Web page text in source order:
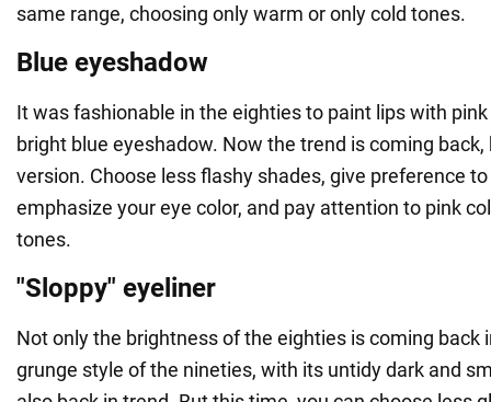
same range, choosing only warm or only cold tones.
Blue eyeshadow
It was fashionable in the eighties to paint lips with
bright blue eyeshadow. Now the trend is coming
version. Choose less flashy shades, give preference
emphasize your eye color, and pay attention to pink
tones.
"Sloppy" eyeliner
Not only the brightness of the eighties is coming back
grunge style of the nineties, with its untidy dark and